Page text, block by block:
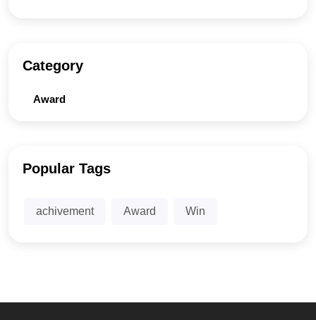
Category
Award
Popular Tags
achivement Award Win